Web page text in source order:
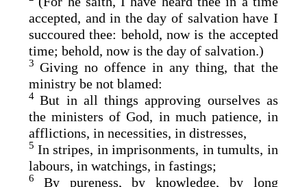
accepted, and in the day of salvation have I
succoured thee: behold, now is the accepted
time; behold, now is the day of salvation.)
3 Giving no offence in any thing, that the
ministry be not blamed:
4But in all things approving ourselves as
the ministers of God, in much patience, in
afflictions, in necessities, in distresses,
5 In stripes, in imprisonments, in tumults, in
labours, in watchings, in fastings;
6 By pureness, by knowledge, by long